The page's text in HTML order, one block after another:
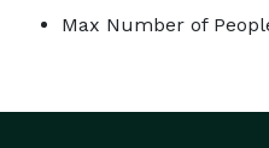
Max Number of